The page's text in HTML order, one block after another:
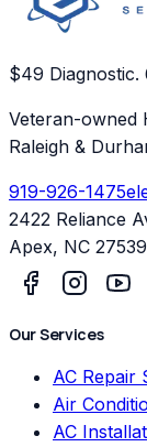
$49 Diagnostic.
Veteran-owned
Raleigh &
919-926-1475
2422 Reliance
Apex, NC 27539
Our Services
AC Repair
Air
AC